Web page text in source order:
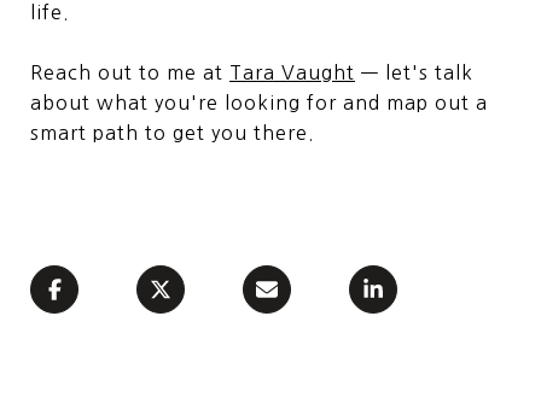
life.
Reach out to me at Tara Vaught — let's talk
about what you're looking for and map out a
smart path to get you there.